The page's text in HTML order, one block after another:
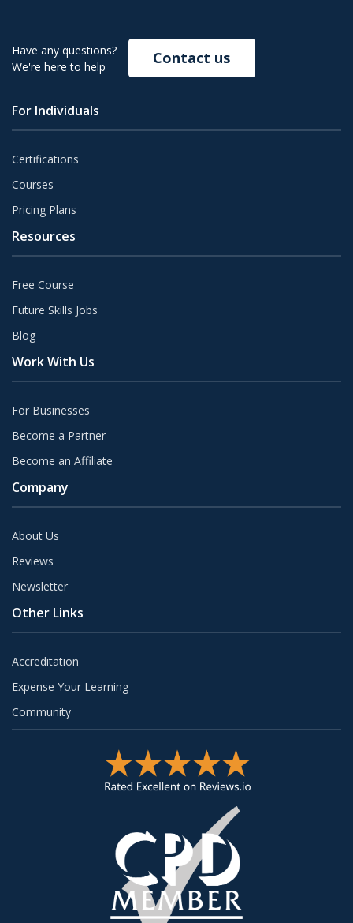
Have any questions?
We're here to help
Contact us
For Individuals
Certifications
Courses
Pricing Plans
Resources
Free Course
Future Skills Jobs
Blog
Work With Us
For Businesses
Become a Partner
Become an Affiliate
Company
About Us
Reviews
Newsletter
Other Links
Accreditation
Expense Your Learning
Community